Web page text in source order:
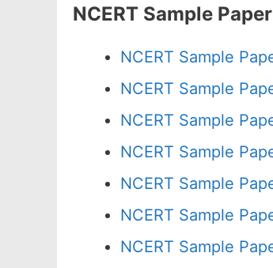
NCERT Sample
NCERT Sample
NCERT Sample
NCERT Sample
NCERT Sample
NCERT Sample
NCERT Sample
NCERT Sample